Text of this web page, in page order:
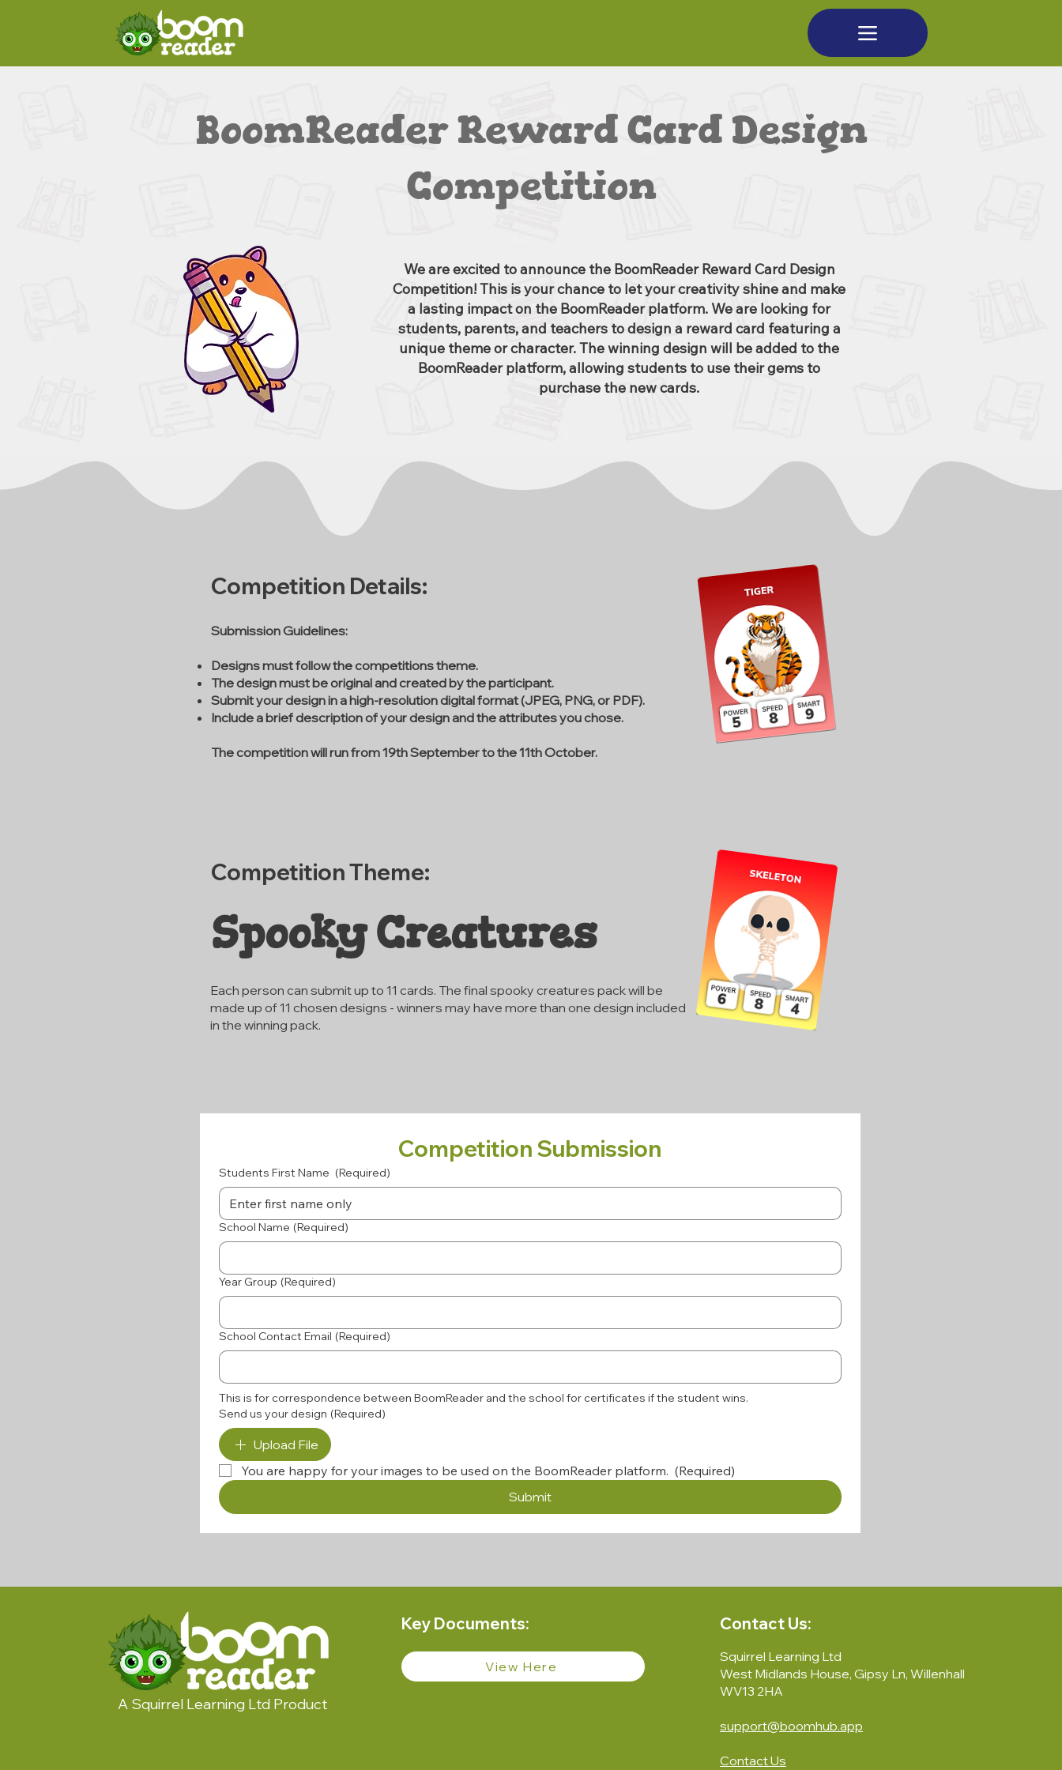
BoomReader Reward Card Design
Competition
We are excited to announce the BoomReader Reward Card Design
Competition! This is your chance to let your creativity shine and make
a lasting impact on the BoomReader platform. We are looking for
students, parents, and teachers to design a reward card featuring a
unique theme or character. The winning design will be added to the
BoomReader platform, allowing students to use their gems to
purchase the new cards.
Competition Details:
Submission Guidelines:
Designs must follow the competitions theme.
The design must be original and created by the participant.
Submit your design in a high-resolution digital format (JPEG, PNG, or PDF).
Include a brief description of your design and the attributes you chose.
The competition will run from 19th September to the 11th October.
Competition Theme:
Spooky Creatures
Each person can submit up to 11 cards. The final spooky creatures pack will be
made up of 11 chosen designs - winners may have more than one design included
in the winning pack.
Competition Submission
Students First Name (Required)
School Name (Required)
Year Group (Required)
School Contact Email (Required)
This is for correspondence between BoomReader and the school for certificates if the student wins.
Send us your design (Required)
Upload File
You are happy for your images to be used on the BoomReader platform. (Required)
Submit
A Squirrel Learning Ltd Product
Key Documents: Contact Us:
Squirrel Learning Ltd
West Midlands House, Gipsy Ln, Willenhall
WV13 2HA
support@boomhub.app
Contact Us
View Here